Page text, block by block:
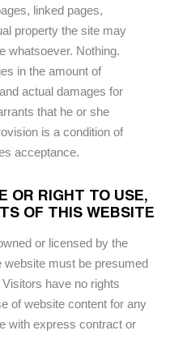
linked pages,
property the site may
whatsoever. Nothing.
in the amount of
actual damages for
that he or she
is a condition of
acceptance.
OR RIGHT TO USE,
OF THIS WEBSITE
or licensed by the
website must be presumed
have no rights
of website content for any
with express contract or